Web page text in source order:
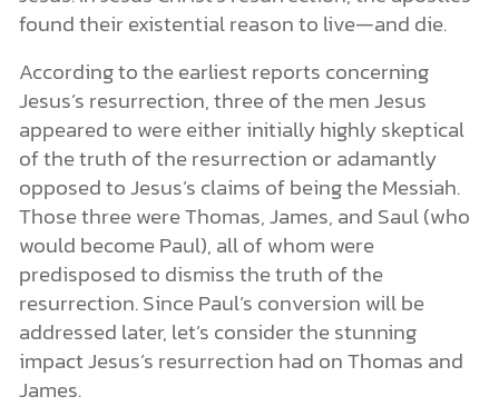
found their existential reason to live—and die.
According to the earliest reports concerning
Jesus’s resurrection, three of the men Jesus
appeared to were either initially highly skeptical
of the truth of the resurrection or adamantly
opposed to Jesus’s claims of being the Messiah.
Those three were Thomas, James, and Saul (who
would become Paul), all of whom were
predisposed to dismiss the truth of the
resurrection. Since Paul’s conversion will be
addressed later, let’s consider the stunning
impact Jesus’s resurrection had on Thomas and
James.